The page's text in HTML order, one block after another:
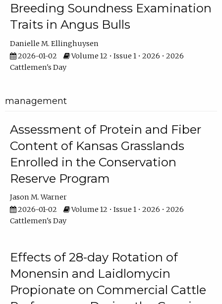
Breeding Soundness Examination
Traits in Angus Bulls
Danielle M. Ellinghuysen
2026-01-02
Volume 12 • Issue 1 • 2026 • 2026
Cattlemen's Day
management
Assessment of Protein and Fiber
Content of Kansas Grasslands
Enrolled in the Conservation
Reserve Program
Jason M. Warner
2026-01-02
Volume 12 • Issue 1 • 2026 • 2026
Cattlemen's Day
Effects of 28-day Rotation of
Monensin and Laidlomycin
Propionate on Commercial Cattle